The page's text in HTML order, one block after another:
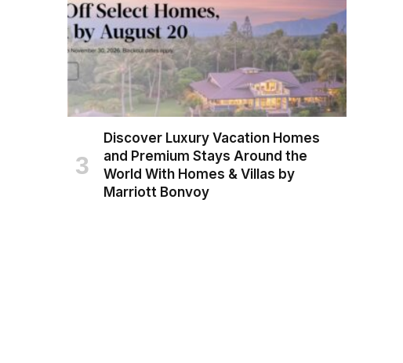
Discover Luxury Vacation Homes
and Premium Stays Around the
World With Homes & Villas by
Marriott Bonvoy